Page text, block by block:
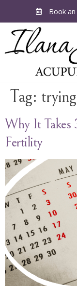
Book
Tag:
Why It Takes
Fertility